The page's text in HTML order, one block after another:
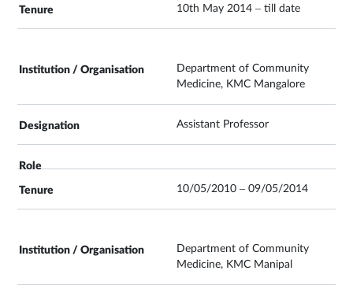
10th May 2014 – till date
Department of Community
Medicine, KMC Mangalore
Assistant Professor
10/05/2010 – 09/05/2014
Department of Community
Medicine, KMC Manipal